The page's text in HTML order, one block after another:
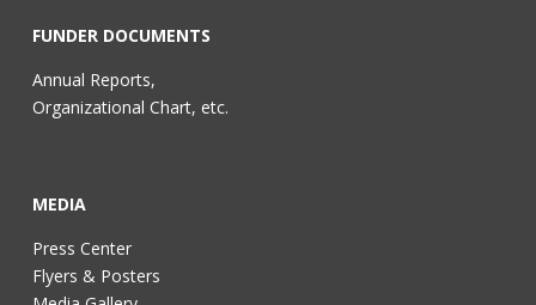
FUNDER DOCUMENTS
Annual Reports,
Organizational Chart, etc.
MEDIA
Press Center
Flyers & Posters